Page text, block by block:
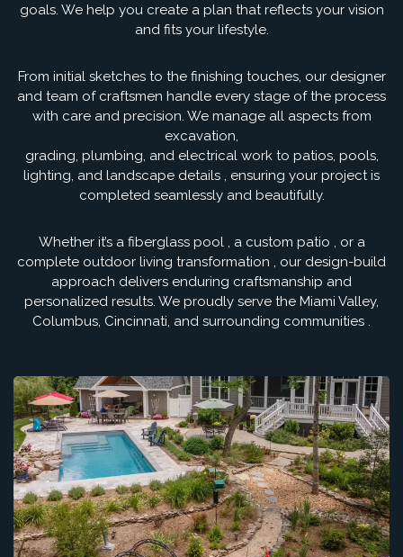
goals. We help you create a plan that reflects your vision
and fits your lifestyle.
From initial sketches to the finishing touches, our designer
and team of craftsmen handle every stage of the process
with care and precision. We manage all aspects from
excavation,
grading, plumbing, and electrical work to patios, pools,
lighting, and landscape details , ensuring your project is
completed seamlessly and beautifully.
Whether it’s a fiberglass pool , a custom patio , or a
complete outdoor living transformation , our design-build
approach delivers enduring craftsmanship and
personalized results. We proudly serve the Miami Valley,
Columbus, Cincinnati, and surrounding communities .